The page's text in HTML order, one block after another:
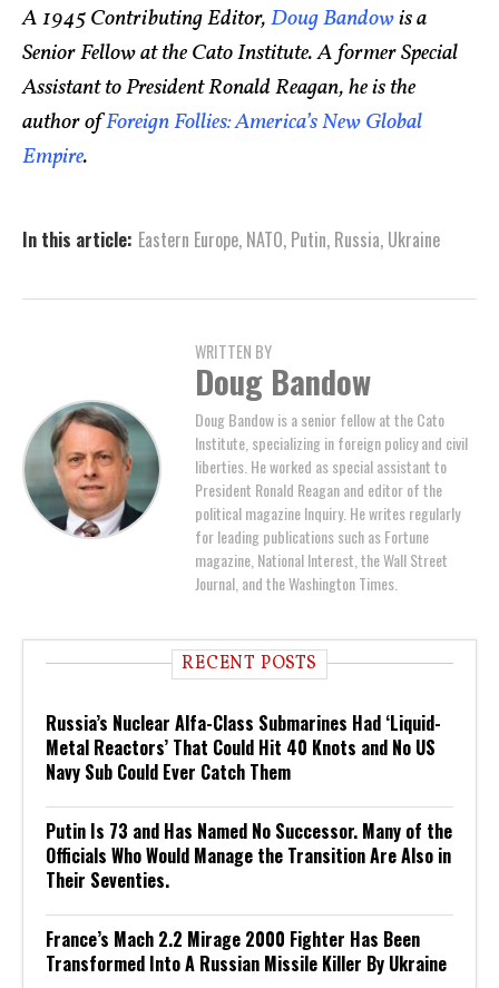
A 1945 Contributing Editor,Doug Bandowis a
Senior Fellow at the Cato Institute. A former Special
Assistant to President Ronald Reagan, he is the
author ofForeign Follies: America’s New Global
Empire.
In this article: Eastern Europe, NATO, Putin, Russia, Ukraine
WRITTEN BY
Doug Bandow
Doug Bandow is a senior fellow at the Cato
Institute, specializing in foreign policy and civil
liberties. He worked as special assistant to
President Ronald Reagan and editor of the
political magazine Inquiry. He writes regularly
for leading publications such as Fortune
magazine, National Interest, the Wall Street
Journal, and the Washington Times.
RECENT POSTS
Russia’s Nuclear Alfa-Class Submarines Had ‘Liquid-
Metal Reactors’ That Could Hit 40 Knots and No US
Navy Sub Could Ever Catch Them
Putin Is 73 and Has Named No Successor. Many of the
Officials Who Would Manage the Transition Are Also in
Their Seventies.
France’s Mach 2.2 Mirage 2000 Fighter Has Been
Transformed Into A Russian Missile Killer By Ukraine